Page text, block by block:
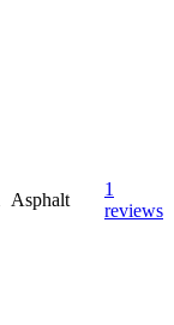
Asphalt
1
reviews